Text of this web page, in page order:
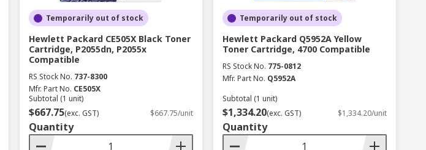
Temporarily out of stock
Hewlett Packard CE505X Black Toner
Cartridge, P2055dn, P2055x
Compatible
RS Stock No. 737-8300
Mfr. Part No. CE505X
Subtotal (1 unit)
$667.75(exc. GST) $667.75/unit
Quantity
Temporarily out of stock
Hewlett Packard Q5952A Yellow
Toner Cartridge, 4700 Compatible
RS Stock No. 775-0812
Mfr. Part No. Q5952A
Subtotal (1 unit)
$1,334.20(exc. GST) $1,334.20/unit
Quantity